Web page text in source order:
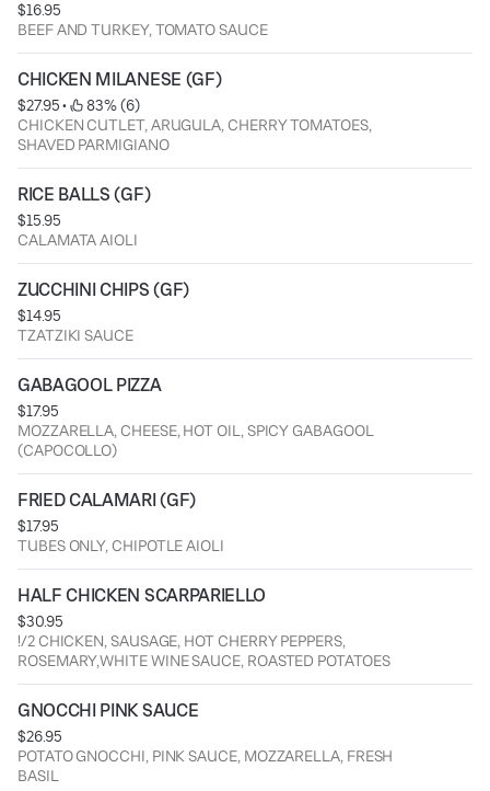
$16.95
BEEF AND TURKEY, TOMATO SAUCE
CHICKEN MILANESE (GF)
$27.95 •
83% (6)
CHICKEN CUTLET, ARUGULA, CHERRY TOMATOES,
SHAVED PARMIGIANO
RICE BALLS (GF)
$15.95
CALAMATA AIOLI
ZUCCHINI CHIPS (GF)
$14.95
TZATZIKI SAUCE
GABAGOOL PIZZA
$17.95
MOZZARELLA, CHEESE, HOT OIL, SPICY GABAGOOL
(CAPOCOLLO)
FRIED CALAMARI (GF)
$17.95
TUBES ONLY, CHIPOTLE AIOLI
HALF CHICKEN SCARPARIELLO
$30.95
!/2 CHICKEN, SAUSAGE, HOT CHERRY PEPPERS,
ROSEMARY,WHITE WINE SAUCE, ROASTED POTATOES
GNOCCHI PINK SAUCE
$26.95
POTATO GNOCCHI, PINK SAUCE, MOZZARELLA, FRESH
BASIL